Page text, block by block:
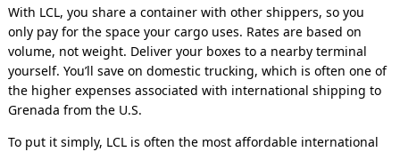
With LCL, you share a container with other shippers, so you
only pay for the space your cargo uses. Rates are based on
volume, not weight. Deliver your boxes to a nearby terminal
yourself. You’ll save on domestic trucking, which is often one of
the higher expenses associated with international shipping to
Grenada from the U.S.
To put it simply, LCL is often the most affordable international